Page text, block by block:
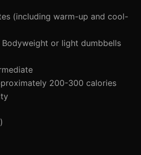
(including warm-up and cool-
Bodyweight or light dumbbells
200-300 calories